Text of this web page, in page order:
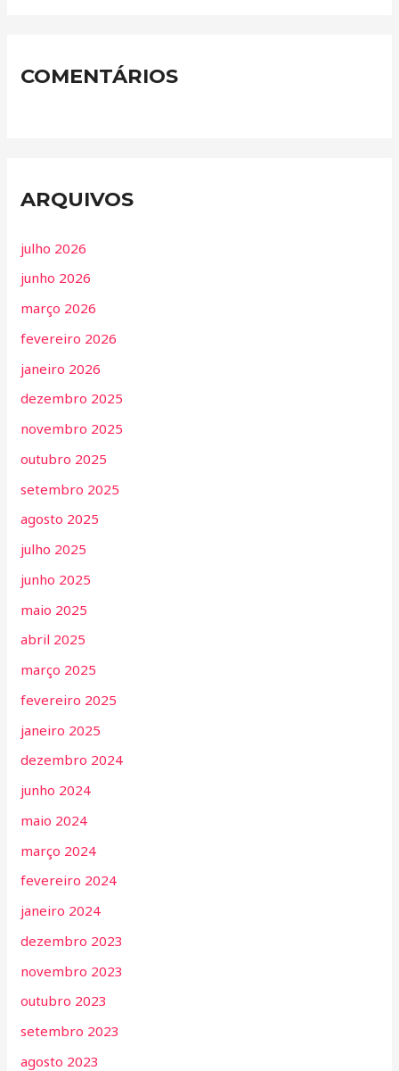
COMENTÁRIOS
ARQUIVOS
julho 2026
junho 2026
março 2026
fevereiro 2026
janeiro 2026
dezembro 2025
novembro 2025
outubro 2025
setembro 2025
agosto 2025
julho 2025
junho 2025
maio 2025
abril 2025
março 2025
fevereiro 2025
janeiro 2025
dezembro 2024
junho 2024
maio 2024
março 2024
fevereiro 2024
janeiro 2024
dezembro 2023
novembro 2023
outubro 2023
setembro 2023
agosto 2023